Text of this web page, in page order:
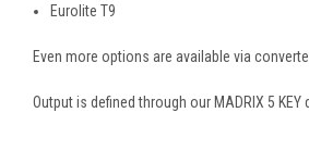
Eurolite T9
Even more options are available via
Output is defined through our MADRIX 5 KEY